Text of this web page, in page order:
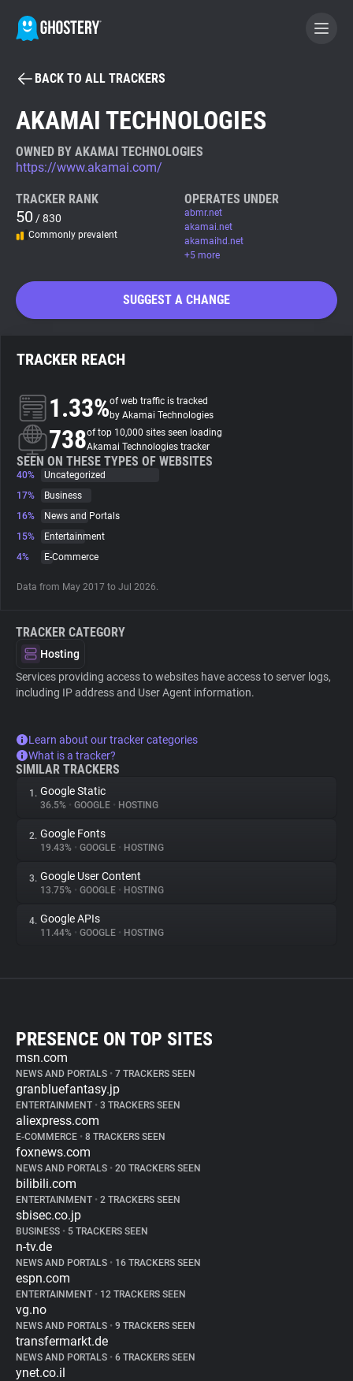
BECOME A CONTRIBUTOR
Tracker & Ad Blocker
WhoTracks.Me
Trackers
Websites
Explorer
BACK TO ALL TRACKERS
AKAMAI TECHNOLOGIES
OWNED BY AKAMAI TECHNOLOGIES
https://www.akamai.com/
TRACKER RANK
50 / 830
Commonly prevalent
OPERATES UNDER
abmr.net
akamai.net
akamaihd.net
+5 more
SUGGEST A CHANGE
TRACKER REACH
1.33%of web traffic is tracked
by Akamai Technologies
738of top 10,000 sites seen loading
Akamai Technologies tracker
SEEN ON THESE TYPES OF WEBSITES
40%
Uncategorized
17%
Business
16%
News and Portals
15%
Entertainment
4%
E-Commerce
Data from May 2017 to Jul 2026.
TRACKER CATEGORY
Hosting
Services providing access to websites have access to server logs,
including IP address and User Agent information.
Learn about our tracker categories
What is a tracker?
SIMILAR TRACKERS
1. Google Static
36.5% • GOOGLE • HOSTING
2. Google Fonts
19.43% • GOOGLE • HOSTING
3. Google User Content
13.75% • GOOGLE • HOSTING
4. Google APIs
11.44% • GOOGLE • HOSTING
PRESENCE ON TOP SITES
msn.com
NEWS AND PORTALS • 7 TRACKERS SEEN
granbluefantasy.jp
ENTERTAINMENT • 3 TRACKERS SEEN
aliexpress.com
E-COMMERCE • 8 TRACKERS SEEN
foxnews.com
NEWS AND PORTALS • 20 TRACKERS SEEN
bilibili.com
ENTERTAINMENT • 2 TRACKERS SEEN
sbisec.co.jp
BUSINESS • 5 TRACKERS SEEN
n-tv.de
NEWS AND PORTALS • 16 TRACKERS SEEN
espn.com
ENTERTAINMENT • 12 TRACKERS SEEN
vg.no
NEWS AND PORTALS • 9 TRACKERS SEEN
transfermarkt.de
NEWS AND PORTALS • 6 TRACKERS SEEN
ynet.co.il